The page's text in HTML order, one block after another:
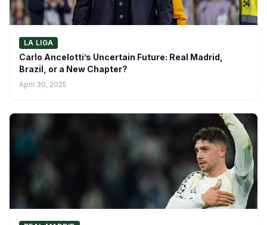
LA LIGA
Carlo Ancelotti’s Uncertain Future: Real Madrid,
Brazil, or a New Chapter?
April 30, 2025